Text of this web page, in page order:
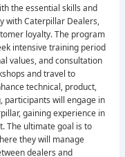
the essential skills and
with Caterpillar Dealers,
loyalty. The program
intensive training period
values, and consultation
and travel to
technical, product,
participants will engage in
gaining experience in
The ultimate goal is to
they will manage
dealers and